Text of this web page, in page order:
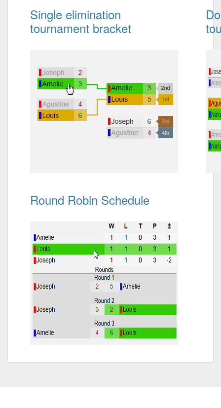
Single elimination
tournament bracket
Round Robin Schedule